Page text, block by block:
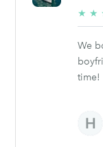
★ ★
We
time!